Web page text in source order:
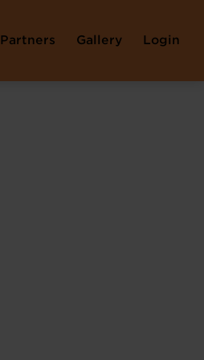
Partners Gallery Login